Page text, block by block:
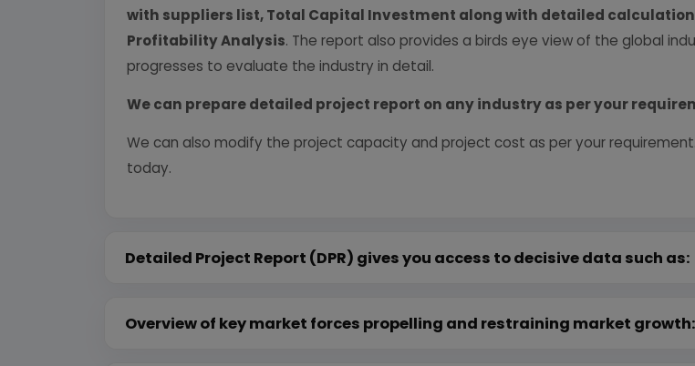
with suppliers list, Total Capital Investment along with detailed calculation
Profitability Analysis. The report also provides a birds eye view of the global
progresses to evaluate the industry in detail.
We can prepare detailed project report on any industry as per your
We can also modify the project capacity and project cost as per your requirement.
today.
Detailed Project Report (DPR) gives you access to decisive data such as:
Overview of key market forces propelling and restraining market growth: